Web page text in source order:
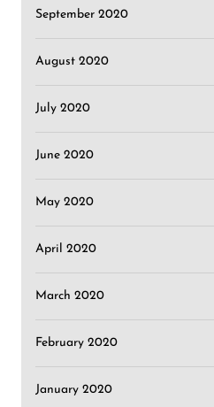
September 2020
August 2020
July 2020
June 2020
May 2020
April 2020
March 2020
February 2020
January 2020